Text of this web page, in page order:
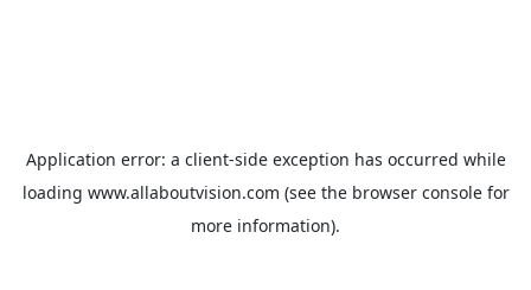
Application error: a client-side exception has occurred while
loading www.allaboutvision.com (see the browser consolefor
more information).